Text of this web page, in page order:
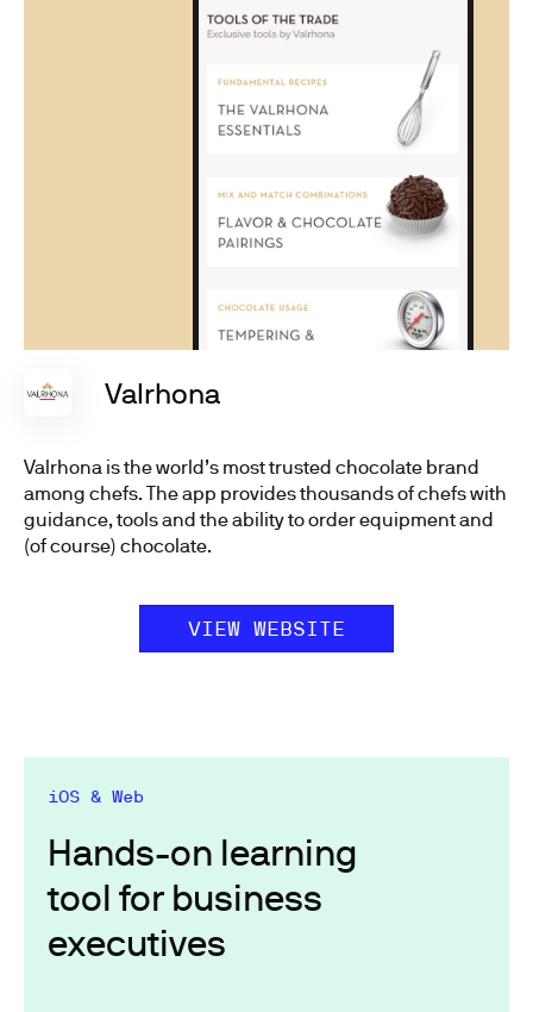
Valrhona
Valrhona is the world’s most trusted chocolate brand
among chefs. The app provides thousands of chefs with
guidance, tools and the ability to order equipment and
(of course) chocolate.
VIEW WEBSITE
iOS & Web
Hands-on learning
tool for business
executives